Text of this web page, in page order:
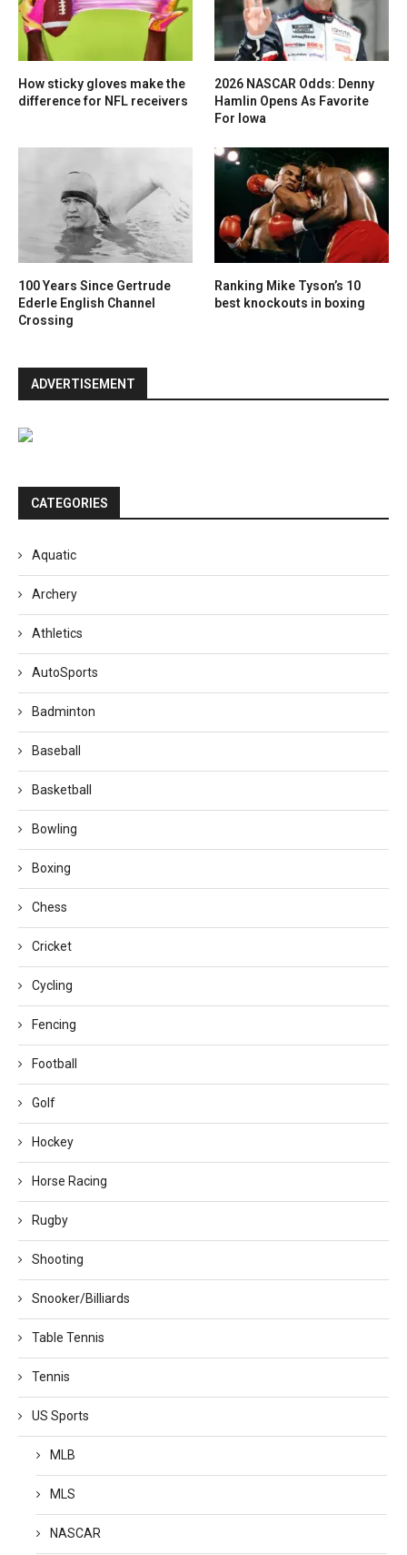
How sticky gloves make the
difference for NFL receivers
2026 NASCAR Odds: Denny
Hamlin Opens As Favorite
For Iowa
100 Years Since Gertrude
Ederle English Channel
Crossing
Ranking Mike Tyson’s 10
best knockouts in boxing
ADVERTISEMENT
CATEGORIES
Aquatic
Archery
Athletics
AutoSports
Badminton
Baseball
Basketball
Bowling
Boxing
Chess
Cricket
Cycling
Fencing
Football
Golf
Hockey
Horse Racing
Rugby
Shooting
Snooker/Billiards
Table Tennis
Tennis
US Sports
MLB
MLS
NASCAR